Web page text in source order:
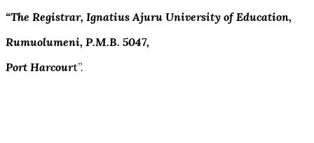
“The Registrar, Ignatius Ajuru University of Education,
Rumuolumeni, P.M.B. 5047,
Port Harcourt”.